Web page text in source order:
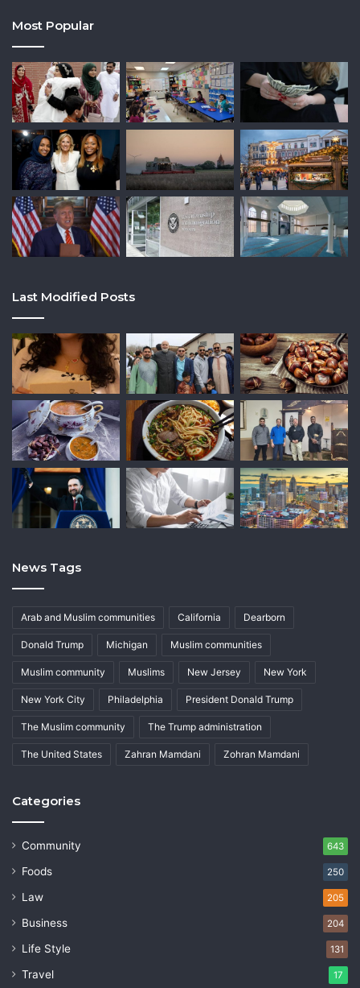
Most Popular
Last Modified Posts
News Tags
Arab and Muslim communities California Dearborn
Donald Trump Michigan Muslim communities
Muslim community Muslims New Jersey New York
New York City Philadelphia President Donald Trump
The Muslim community The Trump administration
The United States Zahran Mamdani Zohran Mamdani
Categories
Community 643
Foods 250
Law 205
Business 204
Life Style 131
Travel 17